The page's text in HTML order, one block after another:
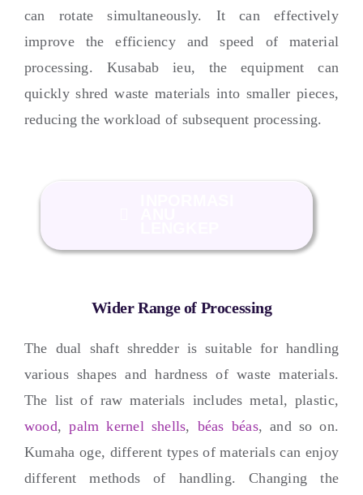
can rotate simultaneously. It can effectively
improve the efficiency and speed of material
processing. Kusabab ieu, the equipment can
quickly shred waste materials into smaller pieces,
reducing the workload of subsequent processing.
Wider Range of Processing
The dual shaft shredder is suitable for handling
various shapes and hardness of waste materials.
The list of raw materials includes metal, plastic,
wood,palm kernel shells, béas béas,and so on.
Kumaha oge, different types of materials can enjoy
different methods of handling.Changing the